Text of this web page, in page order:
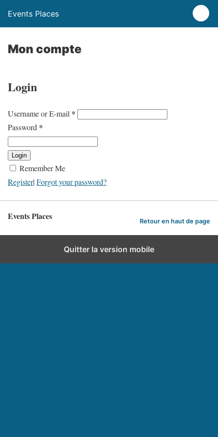
Events Places
Mon compte
Login
Username or E-mail *
Password *
Login
Remember Me
Register|Forgot your password?
Events Places Retour en haut de page
Quitter la version mobile